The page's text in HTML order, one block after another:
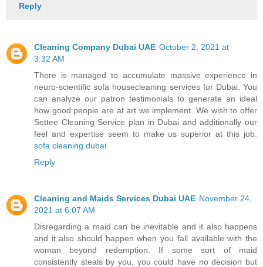
Reply
Cleaning Company Dubai UAE October 2, 2021 at
3:32 AM
There is managed to accumulate massive experience in
neuro-scientific sofa housecleaning services for Dubai. You
can analyze our patron testimonials to generate an ideal
how good people are at art we implement. We wish to offer
Settee Cleaning Service plan in Dubai and additionally our
feel and expertise seem to make us superior at this job.
sofa cleaning dubai
Reply
Cleaning and Maids Services Dubai UAE November 24,
2021 at 6:07 AM
Disregarding a maid can be inevitable and it also happens
and it also should happen when you fall available with the
woman beyond redemption. If some sort of maid
consistently steals by you, you could have no decision but